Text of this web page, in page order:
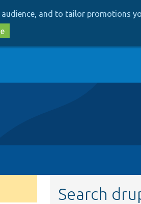
and to tailor promotions
Search